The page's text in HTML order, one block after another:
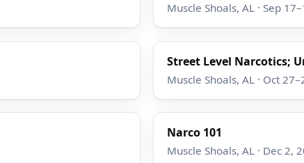
Muscle Shoals, AL · Sep
Street Level Narcotics;
Muscle Shoals, AL · Oct
Narco 101
Muscle Shoals, AL · Dec 2,